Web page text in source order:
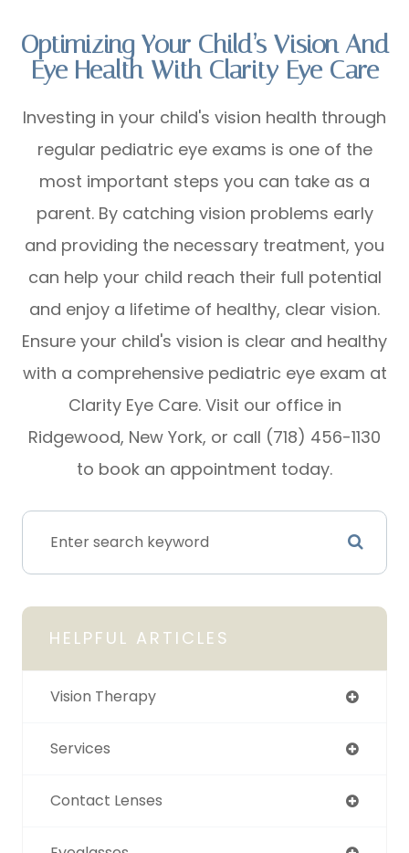
Optimizing Your Child’s Vision And
Eye Health With Clarity Eye Care
Investing in your child's vision health through
regular pediatric eye exams is one of the
most important steps you can take as a
parent. By catching vision problems early
and providing the necessary treatment, you
can help your child reach their full potential
and enjoy a lifetime of healthy, clear vision.
Ensure your child's vision is clear and healthy
with a comprehensive pediatric eye exam at
Clarity Eye Care. Visit our office in
Ridgewood, New York, or call (718) 456-1130
to book an appointment today.
HELPFUL ARTICLES
Vision Therapy
Services
Contact Lenses